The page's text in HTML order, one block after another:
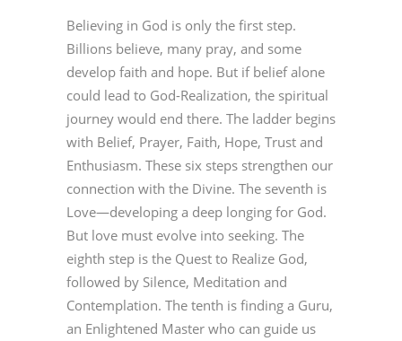
Believing in God is only the first step.
Billions believe, many pray, and some
develop faith and hope. But if belief alone
could lead to God-Realization, the spiritual
journey would end there. The ladder begins
with Belief, Prayer, Faith, Hope, Trust and
Enthusiasm. These six steps strengthen our
connection with the Divine. The seventh is
Love—developing a deep longing for God.
But love must evolve into seeking. The
eighth step is the Quest to Realize God,
followed by Silence, Meditation and
Contemplation. The tenth is finding a Guru,
an Enlightened Master who can guide us